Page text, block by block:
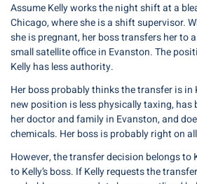
Assume Kelly works the night shift at a
Chicago, where she is a shift supervisor.
she is pregnant, her boss transfers her to
small satellite office in Evanston. The
Kelly has less authority.
Her boss probably thinks the transfer is in
new position is less physically taxing, has
her doctor and family in Evanston, and
chemicals. Her boss is probably right on
However, the transfer decision belongs to
to Kelly’s boss. If Kelly requests the